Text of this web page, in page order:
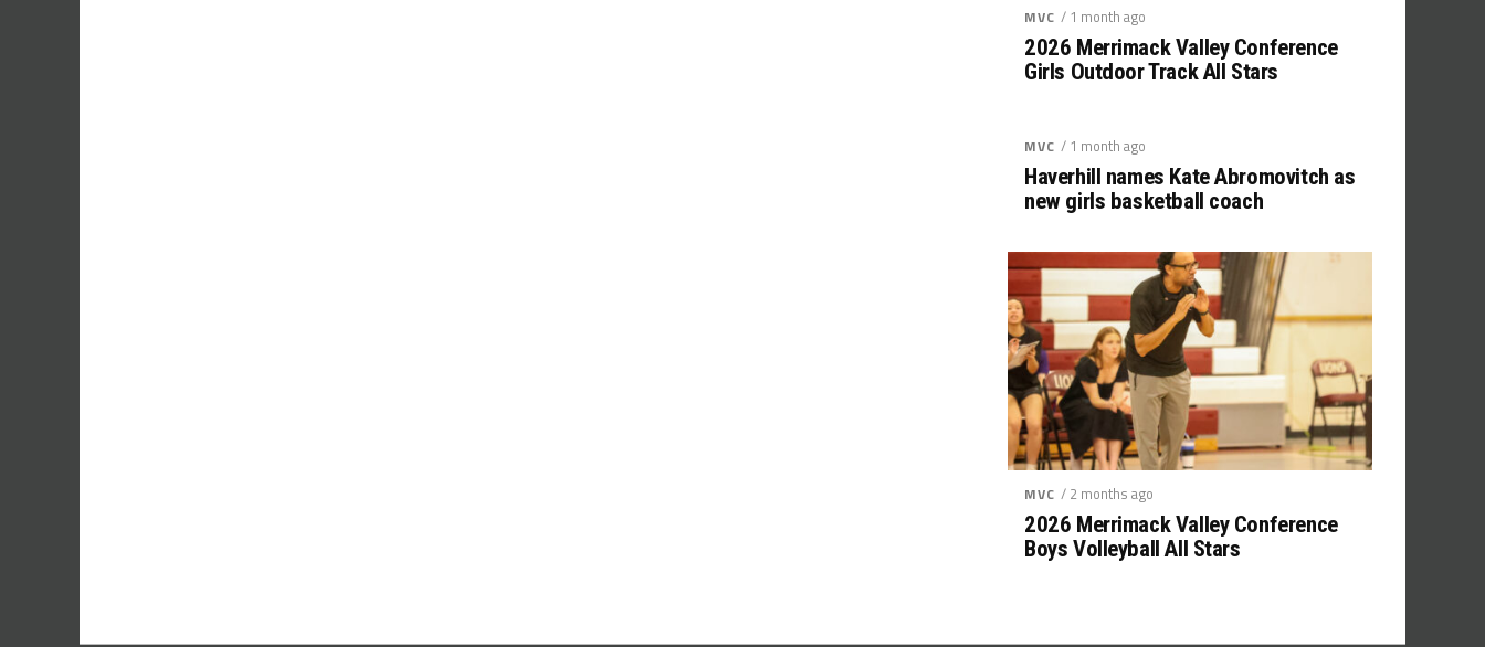
MVC / 1 month ago
2026 Merrimack Valley Conference
Girls Outdoor Track All Stars
MVC / 1 month ago
Haverhill names Kate Abromovitch as
new girls basketball coach
MVC / 2 months ago
2026 Merrimack Valley Conference
Boys Volleyball All Stars